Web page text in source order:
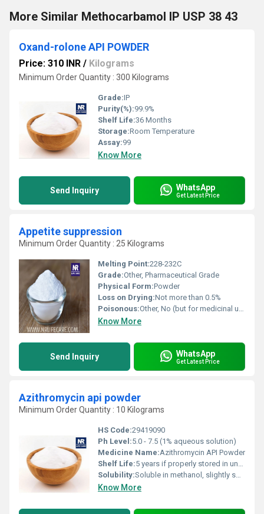
More Similar Methocarbamol IP USP 38 43
Oxand-rolone API POWDER
Price: 310 INR / Kilograms
Minimum Order Quantity : 300 Kilograms
Grade:IP
Purity(%):99.9%
Shelf Life:36 Months
Storage:Room Temperature
Assay:99
Know More
Send Inquiry WhatsApp
Get Latest Price
Appetite suppression
Minimum Order Quantity : 25 Kilograms
Melting Point:228-232C
Grade:Other, Pharmaceutical Grade
Physical Form:Powder
Loss on Drying:Not more than 0.5%
Poisonous:Other, No (but for medicinal use only, under supervision)
Know More
Send Inquiry WhatsApp
Get Latest Price
Azithromycin api powder
Minimum Order Quantity : 10 Kilograms
HS Code:29419090
Ph Level:5.0 - 7.5 (1% aqueous solution)
Medicine Name:Azithromycin API Powder
Shelf Life:5 years if properly stored in unopened containers
Solubility:Soluble in methanol, slightly soluble in water, practically insoluble in hexane
Know More